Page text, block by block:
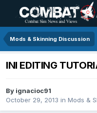
Mods & Skinning Discussion
INI EDITING
By ignacioc91
October 29, 2013 in Mods &